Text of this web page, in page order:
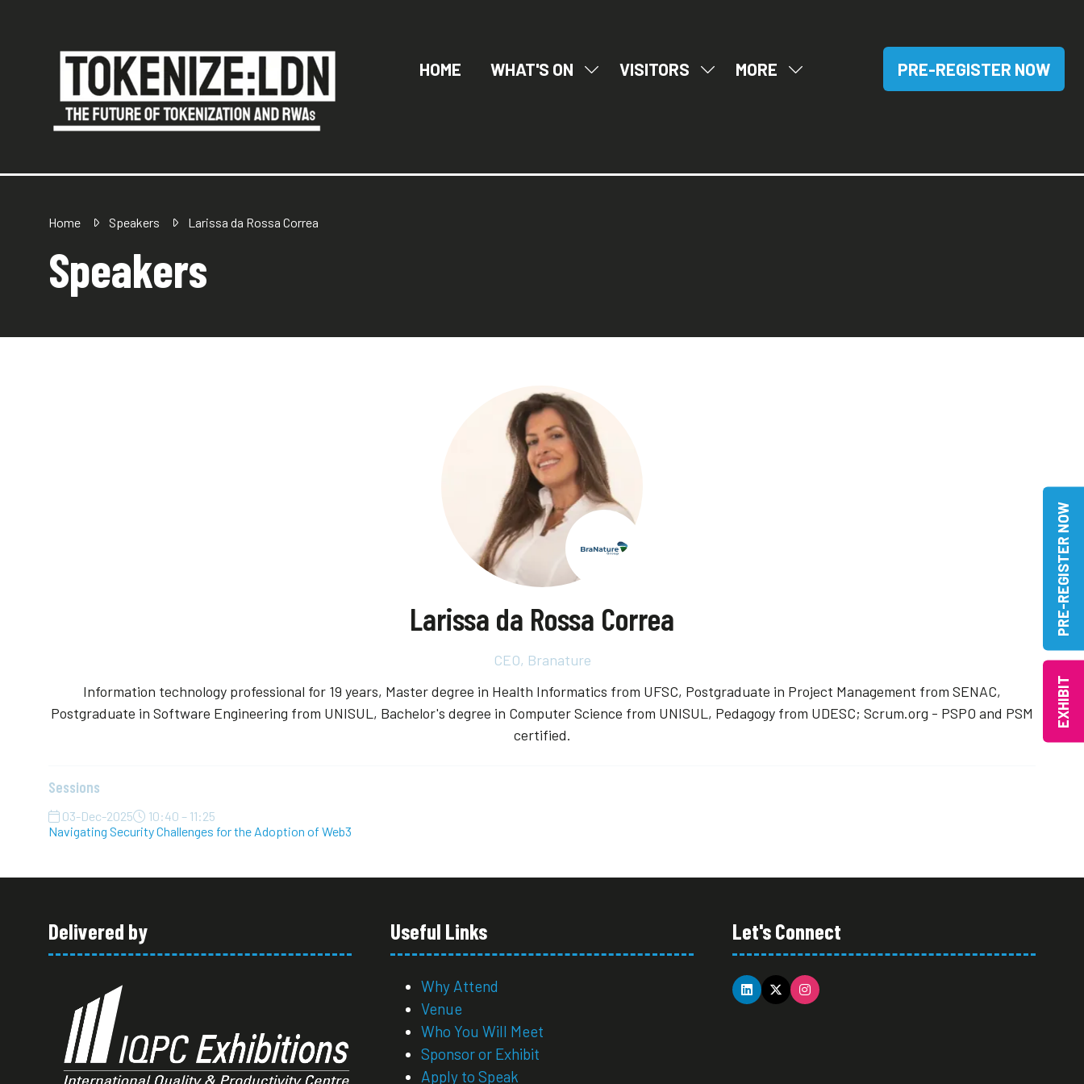
HOME WHAT'S ON
SHOW
ON
VISITORS
SHOW
MORE
SHOW
PRE-REGISTER NOW
(OPENS
TAB)
EXHIBIT
PRE-REGISTER NOW
Home Speakers Larissa da Rossa Correa
Speakers
Larissa da Rossa Correa
CEO, Branature
Information technology professional for 19 years, Master degree in Health Informatics from UFSC, Postgraduate in Project Management from SENAC,
Postgraduate in Software Engineering from UNISUL, Bachelor's degree in Computer Science from UNISUL, Pedagogy from UDESC; Scrum.org - PSPO and PSM
certified.
Sessions
03-Dec-2025
10:40 – 11:25
Navigating Security Challenges for the Adoption of Web3
Delivered by Useful Links
Why Attend
Venue
Who You Will Meet
Sponsor or Exhibit
Apply to Speak
Let's Connect